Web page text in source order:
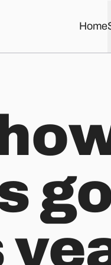
Home
machine learning.